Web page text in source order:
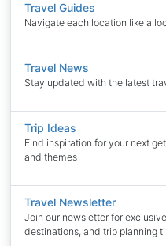
Travel Guides
Navigate each location like a
Travel News
Stay updated with the latest
Trip Ideas
Find inspiration for your next
and themes
Travel Newsletter
Join our newsletter for
destinations, and trip planning